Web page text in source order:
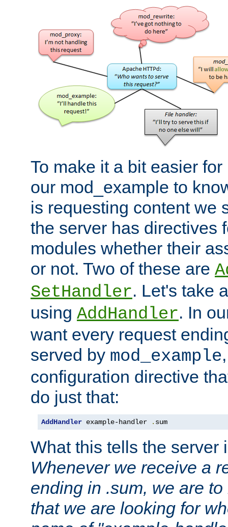
To make it a bit easier
our mod_example to
is requesting content we
the server has directives
modules whether their
or not. Two of these are
SetHandler. Let's take
using AddHandler. In
want every request
served by mod_example
configuration directive
do just that:
AddHandler example-handler . sum
What this tells the server
Whenever we receive a
ending in .sum, we are
that we are looking for